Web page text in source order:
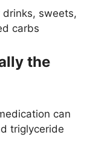
drinks, sweets,
carbs
the
can
triglyceride